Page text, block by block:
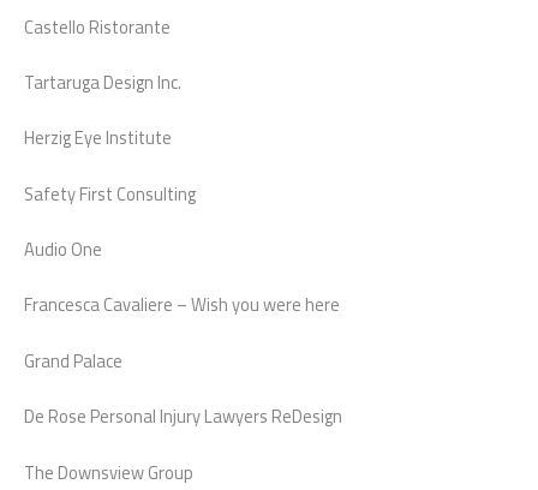
Castello Ristorante
Tartaruga Design Inc.
Herzig Eye Institute
Safety First Consulting
Audio One
Francesca Cavaliere – Wish you were here
Grand Palace
De Rose Personal Injury Lawyers ReDesign
The Downsview Group